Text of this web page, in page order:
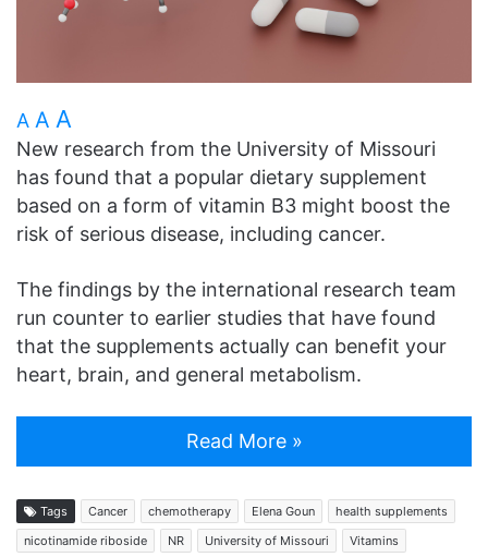
A A A
New research from the University of Missouri
has found that a popular dietary supplement
based on a form of vitamin B3 might boost the
risk of serious disease, including cancer.
The findings by the international research team
run counter to earlier studies that have found
that the supplements actually can benefit your
heart, brain, and general metabolism.
Read More »
Tags Cancer chemotherapy Elena Goun
health supplements
nicotinamide riboside
NR University of Missouri Vitamins